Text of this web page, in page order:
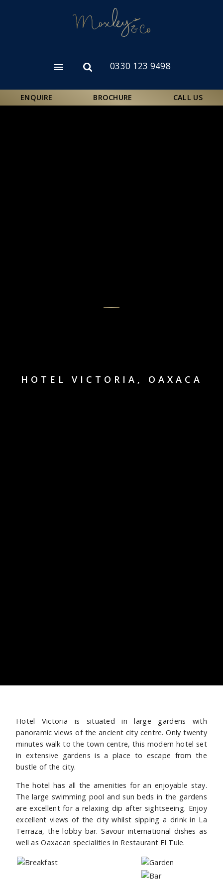
Open
Open
form
0330 123 9498
ENQUIRE BROCHURE CALL US
HOTEL VICTORIA, OAXACA
Hotel Victoria is situated in large gardens with
panoramic views of the ancient city centre. Only twenty
minutes walk to the town centre, this modern hotel set
in extensive gardens is a place to escape from the
bustle of the city.
The hotel has all the amenities for an enjoyable stay.
The large swimming pool and sun beds in the gardens
are excellent for a relaxing dip after sightseeing. Enjoy
excellent views of the city whilst sipping a drink in La
Terraza, the lobby bar. Savour international dishes as
well as Oaxacan specialities in Restaurant El Tule.